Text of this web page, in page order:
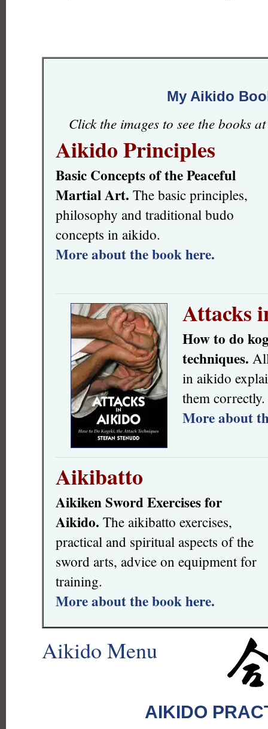
My Aikido
Click the images to see the books
Aikido Principles
Basic Concepts of the Peaceful
Martial Art. The basic principles,
philosophy and traditional budo
concepts in aikido.
More about the book here.
Attacks
How to do
techniques.
in aikido
them correctly.
More about
Aikibatto
Aikiken Sword Exercises for
Aikido. The aikibatto exercises,
practical and spiritual aspects of the
sword arts, advice on equipment for
training.
More about the book here.
Aikido Menu
AIKIDO